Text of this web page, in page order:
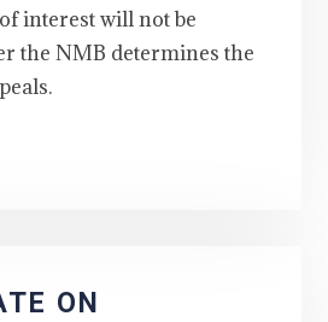
interest will not be
the NMB determines the
ON